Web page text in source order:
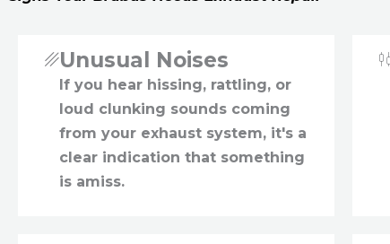
Unusual Noises
If you hear hissing, rattling, or
loud clunking sounds coming
from your exhaust system, it's a
clear indication that something
is amiss.